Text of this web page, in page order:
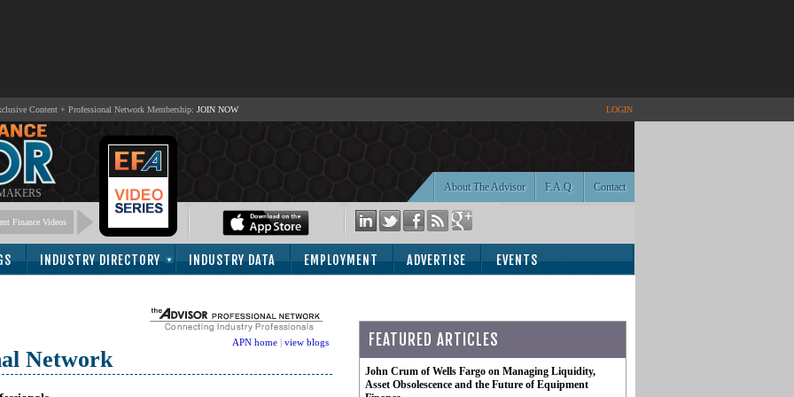
Content + Professional Network Membership: JOIN NOW LOGIN
Contact
F.A.Q.
About The Advisor
Finance Videos
INDUSTRY DIRECTORY INDUSTRY DATA EMPLOYMENT ADVERTISE EVENTS
APN home| view blogs
Network
FEATURED ARTICLES
John Crum of Wells Fargo on Managing Liquidity,
Asset Obsolescence and the Future of Equipment